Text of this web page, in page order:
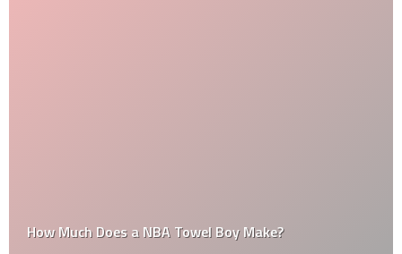
How Much Does a NBA Towel Boy Make?